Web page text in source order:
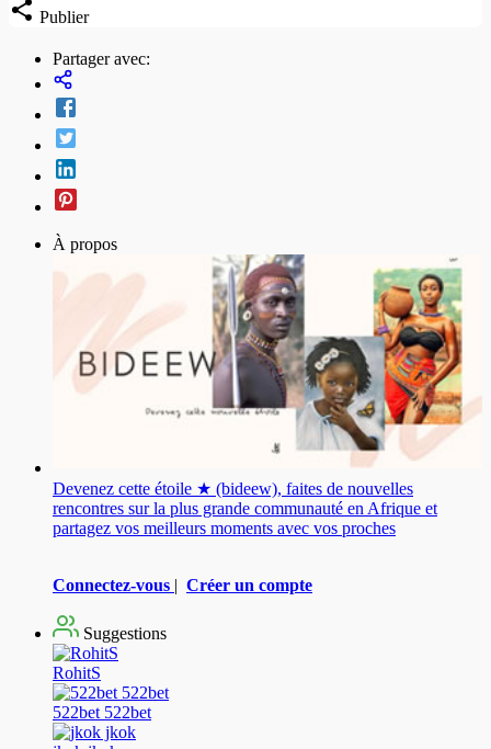
Publier
Partager avec:
À propos
Devenez cette étoile ★ (bideew), faites de nouvelles
rencontres sur la plus grande communauté en Afrique et
partagez vos meilleurs moments avec vos proches
Connectez-vous | Créer un compte
Suggestions
RohitS
522bet 522bet